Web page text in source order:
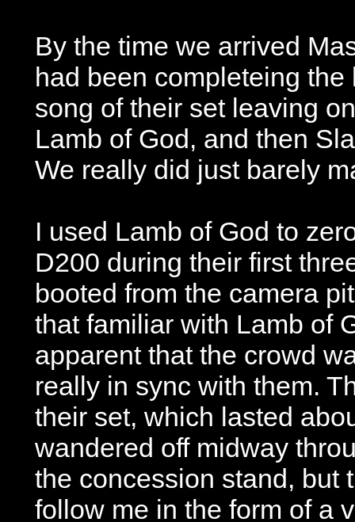
By the time we arrived
had been completeing the
song of their set leaving
Lamb of God, and then
We really did just barely
I used Lamb of God to
D200 during their first
booted from the camera
that familiar with Lamb of
apparent that the crowd
really in sync with them.
their set, which lasted
wandered off midway
the concession stand, but
follow me in the form of a